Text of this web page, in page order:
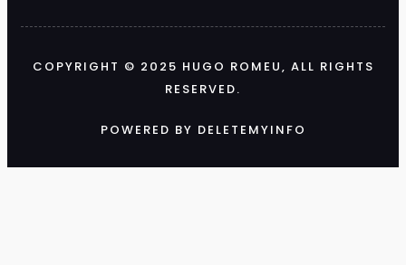
COPYRIGHT © 2025 HUGO ROMEU, ALL RIGHTS
RESERVED.
POWERED BY DELETEMYINFO